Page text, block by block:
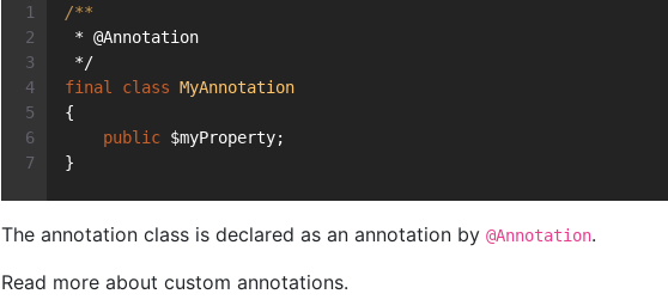
/**
* @Annotation
*/
final
class MyAnnotation
{
public $myProperty;
}
The annotation class is declared as an annotation by @Annotation.
Read more about custom annotations.